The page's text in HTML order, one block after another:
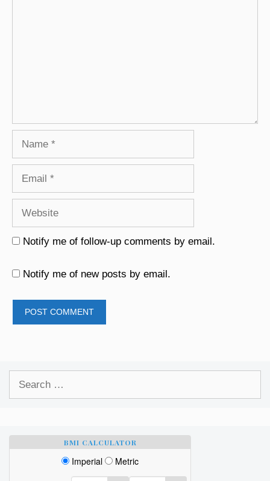
Notify me of follow-up comments by email.
Notify me of new posts by email.
BMI CALCULATOR
Imperial Metric